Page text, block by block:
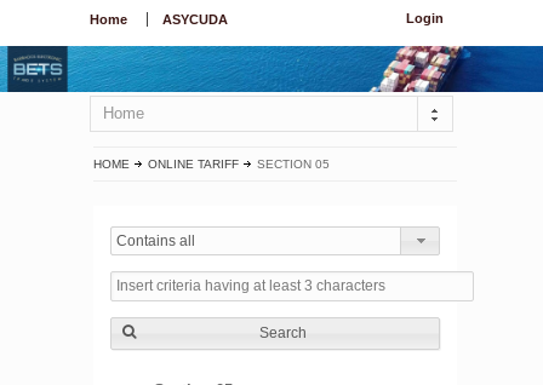
Login
Home ASYCUDA
Home
HOME ONLINE TARIFF SECTION 05
Contains all
Search